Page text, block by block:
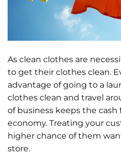
As clean clothes are
to get their clothes clean.
advantage of going to a
clothes clean and travel
of business keeps the
economy. Treating your
higher chance of them
store.